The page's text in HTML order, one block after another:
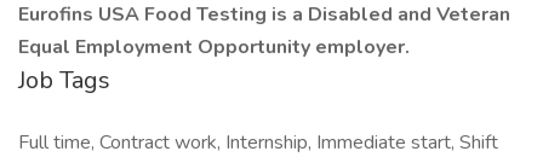
Eurofins USA Food Testing is a Disabled and Veteran
Equal Employment Opportunity employer.
Job Tags
Full time, Contract work, Internship, Immediate start, Shift